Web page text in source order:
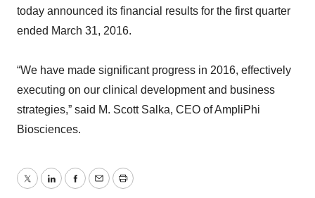
today announced its financial results for the first quarter
ended March 31, 2016.
“We have made significant progress in 2016, effectively
executing on our clinical development and business
strategies,” said M. Scott Salka, CEO of AmpliPhi
Biosciences.
TwitterLinkedInFacebook
EmailPrint